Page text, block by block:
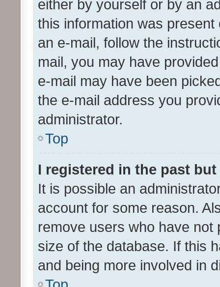
either by yourself or by an
this information was
an e-mail, follow the
mail, you may have
e-mail may have been
the e-mail address you
administrator.
Top
I registered in the past
It is possible an
account for some reason.
remove users who have
size of the database. If this
and being more involved in